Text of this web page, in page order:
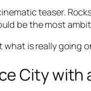
teaser.
be the most
what is really going
City with